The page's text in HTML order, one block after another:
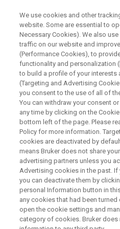
ON-DEMAND WEBINAR
Next-Level
Identification
Mobility
WATCH RECORDING
We use cookies and other
website. Some are essential to
Necessary Cookies). We also
traffic on our website and
(Performance Cookies), to
functionality and personalization
to build a profile of your interests
(Targeting and Advertising
you consent to the use of all of
You can withdraw your consent
any time by clicking on the
bottom left of the page. Please
Policy for more information.
cookies are deactivated by
means Bruker does not share
advertising partners unless you
Advertising cookies in the past. If
you can deactivate them by
personal Information button in
any cookies that had been turned
open the cookie settings and
category of cookies. Bruker does